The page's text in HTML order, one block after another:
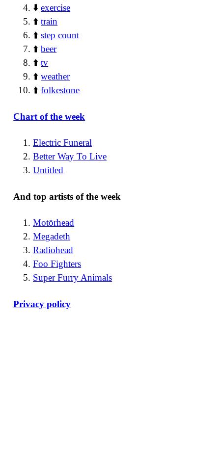
⬇️exercise
⬆️train
⬆️step count
⬆️beer
⬆️tv
⬆️weather
⬆️folkestone
Chart of the week
Electric Funeral
Better Way To Live
Untitled
And top artists of the week
Motörhead
Megadeth
Radiohead
Foo Fighters
Super Furry Animals
Privacy policy